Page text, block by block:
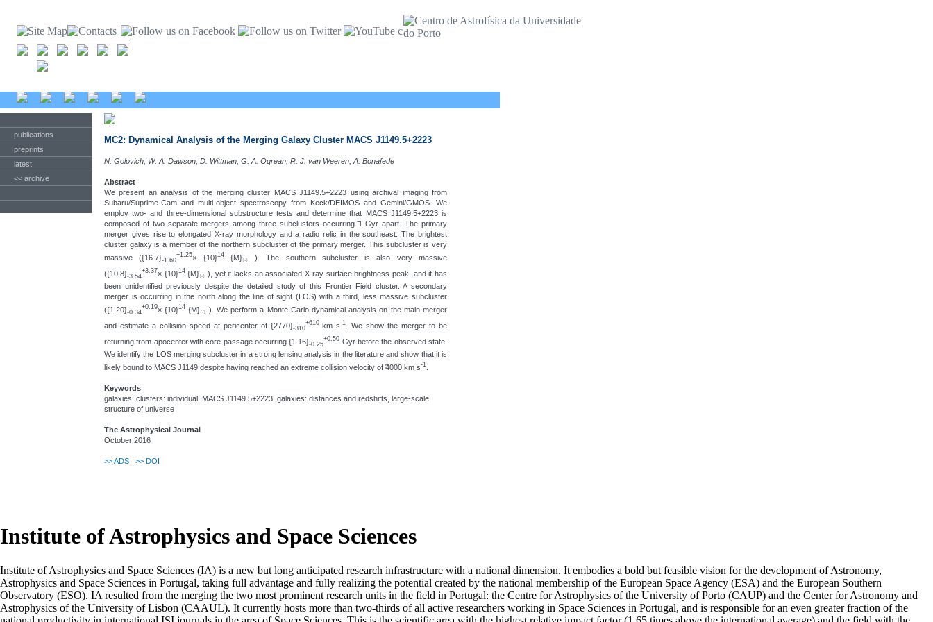
publications
preprints
latest
<< archive
MC2: Dynamical Analysis of the Merging Galaxy Cluster MACS J1149.5+2223
N. Golovich, W. A. Dawson, D. Wittman , G. A. Ogrean, R. J. van Weeren, A. Bonafede
Abstract
We present an analysis of the merging cluster MACS J1149.5+2223 using archival imaging from
Subaru/Suprime-Cam and multi-object spectroscopy from Keck/DEIMOS and Gemini/GMOS. We
employ two- and three-dimensional substructure tests and determine that MACS J1149.5+2223 is
composed of two separate mergers among three subclusters occurring ̃1 Gyr apart. The primary
merger gives rise to elongated X-ray morphology and a radio relic in the southeast. The brightest
cluster galaxy is a member of the northern subcluster of the primary merger. This subcluster is very
massive ({16.7}-1.60
+1.25× {10}14{M}☉ ). The southern subcluster is also very massive
({10.8}-3.54
+3.37× {10}14{M}☉), yet it lacks an associated X-ray surface brightness peak, and it has
been unidentified previously despite the detailed study of this Frontier Field cluster. A secondary
merger is occurring in the north along the line of sight (LOS) with a third, less massive subcluster
({1.20}-0.34
+0.19× {10}14 {M}☉ ). We perform a Monte Carlo dynamical analysis on the main merger
and estimate a collision speed at pericenter of {2770}-310
+610km s-1
. We show the merger to be
returning from apocenter with core passage occurring {1.16}-0.25
+0.50 Gyr before the observed state.
We identify the LOS merging subcluster in a strong lensing analysis in the literature and show that it is
likely bound to MACS J1149 despite having reached an extreme collision velocity of ̃4000 km s-1
Keywords
galaxies: clusters: individual: MACS J1149.5+2223, galaxies: distances and redshifts, large-scale
structure of universe
The Astrophysical Journal
October 2016
>>ADS >> DOI
Institute of Astrophysics and Space Sciences
Institute of Astrophysics and Space Sciences (IA) is a new but long anticipated research infrastructure with a national dimension. It embodies a bold but feasible vision for the development of Astronomy,
Astrophysics and Space Sciences in Portugal, taking full advantage and fully realizing the potential created by the national membership of the European Space Agency (ESA) and the European Southern
Observatory (ESO). IA resulted from the merging the two most prominent research units in the field in Portugal: the Centre for Astrophysics of the University of Porto (CAUP) and the Center for Astronomy and
Astrophysics of the University of Lisbon (CAAUL). It currently hosts more than two-thirds of all active researchers working in Space Sciences in Portugal, and is responsible for an even greater fraction of the